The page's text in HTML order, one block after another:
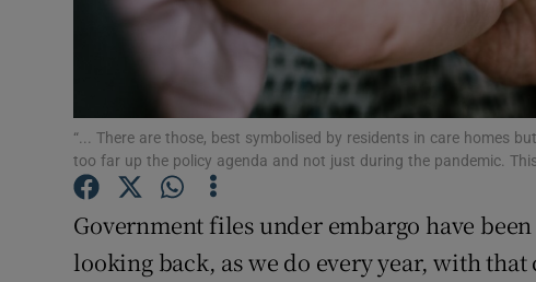
Offbeat
Family Notices
Sponsored
Competitions
“... There are those, best symbolised by residents in care homes
too far up the policy agenda and not just during the pandemic.
Government files under embargo have
looking back, as we do every year, with